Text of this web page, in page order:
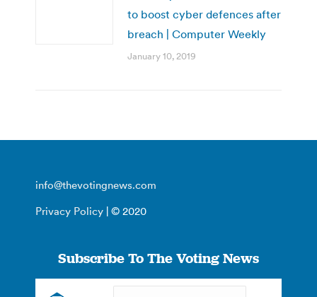
to boost cyber defences after
breach | Computer Weekly
January 10, 2019
info@thevotingnews.com
Privacy Policy | © 2020
Subscribe To The Voting News